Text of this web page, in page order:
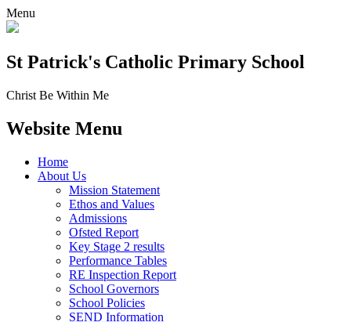
Menu
St Patrick's Catholic Primary School
Christ Be Within Me
Website Menu
Home
About Us
Mission Statement
Ethos and Values
Admissions
Ofsted Report
Key Stage 2 results
Performance Tables
RE Inspection Report
School Governors
School Policies
SEND Information